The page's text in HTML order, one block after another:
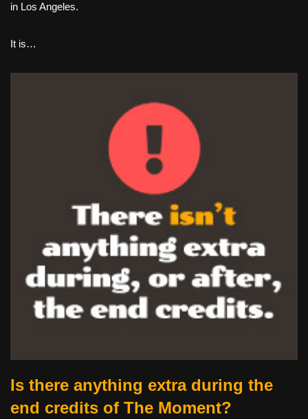
in Los Angeles.
It is…
Is there anything extra during the
end credits of The Moment?